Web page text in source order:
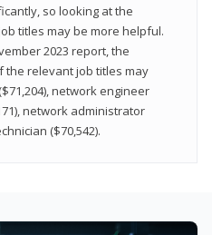
so looking at the
titles may be more helpful.
2023 report, the
the relevant job titles may
network engineer
network administrator
($70,542).